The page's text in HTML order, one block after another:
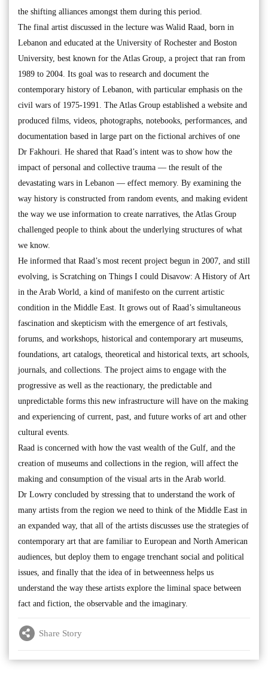
the shifting alliances amongst them during this period.
The final artist discussed in the lecture was Walid Raad, born in
Lebanon and educated at the University of Rochester and Boston
University, best known for the Atlas Group, a project that ran from
1989 to 2004. Its goal was to research and document the
contemporary history of Lebanon, with particular emphasis on the
civil wars of 1975-1991. The Atlas Group established a website and
produced films, videos, photographs, notebooks, performances, and
documentation based in large part on the fictional archives of one
Dr Fakhouri. He shared that Raad’s intent was to show how the
impact of personal and collective trauma — the result of the
devastating wars in Lebanon — effect memory. By examining the
way history is constructed from random events, and making evident
the way we use information to create narratives, the Atlas Group
challenged people to think about the underlying structures of what
we know.
He informed that Raad’s most recent project begun in 2007, and still
evolving, is Scratching on Things I could Disavow: A History of Art
in the Arab World, a kind of manifesto on the current artistic
condition in the Middle East. It grows out of Raad’s simultaneous
fascination and skepticism with the emergence of art festivals,
forums, and workshops, historical and contemporary art museums,
foundations, art catalogs, theoretical and historical texts, art schools,
journals, and collections. The project aims to engage with the
progressive as well as the reactionary, the predictable and
unpredictable forms this new infrastructure will have on the making
and experiencing of current, past, and future works of art and other
cultural events.
Raad is concerned with how the vast wealth of the Gulf, and the
creation of museums and collections in the region, will affect the
making and consumption of the visual arts in the Arab world.
Dr Lowry concluded by stressing that to understand the work of
many artists from the region we need to think of the Middle East in
an expanded way, that all of the artists discusses use the strategies of
contemporary art that are familiar to European and North American
audiences, but deploy them to engage trenchant social and political
issues, and finally that the idea of in betweenness helps us
understand the way these artists explore the liminal space between
fact and fiction, the observable and the imaginary.
Share Story